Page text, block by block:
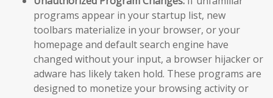
programs appear in your startup list, new
toolbars materialize in your browser, or your
homepage and default search engine have
changed without your input, a browser hijacker or
adware has likely taken hold. These programs are
designed to monetize your browsing activity or